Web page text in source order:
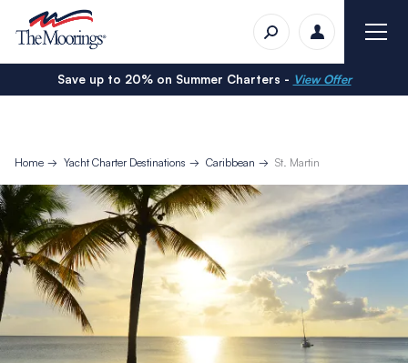
Save up to 20% on Summer Charters - View Offer
Home Yacht Charter Destinations Caribbean St. Martin